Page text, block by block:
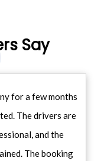
Say
for a few months
The drivers are
and the
The booking